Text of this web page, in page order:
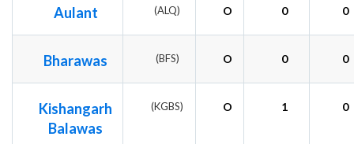
Aulant (ALQ) O 0 0
Bharawas (BFS) O 0 0
Kishangarh
Balawas
(KGBS) O 1 0